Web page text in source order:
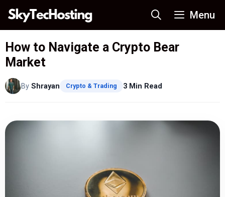
Skip
content
Menu
How to Navigate a Crypto Bear
Market
By Shrayan Crypto & Trading 3 Min Read